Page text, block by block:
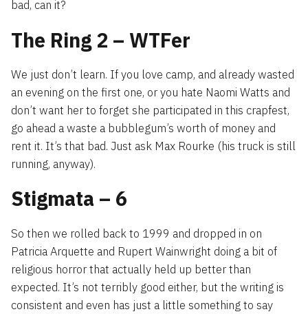
bad, can it?
The Ring 2 – WTFer
We just don’t learn. If you love camp, and already wasted
an evening on the first one, or you hate Naomi Watts and
don’t want her to forget she participated in this crapfest,
go ahead a waste a bubblegum’s worth of money and
rent it. It’s that bad. Just ask Max Rourke (his truck is still
running, anyway).
Stigmata – 6
So then we rolled back to 1999 and dropped in on
Patricia Arquette and Rupert Wainwright doing a bit of
religious horror that actually held up better than
expected. It’s not terribly good either, but the writing is
consistent and even has just a little something to say